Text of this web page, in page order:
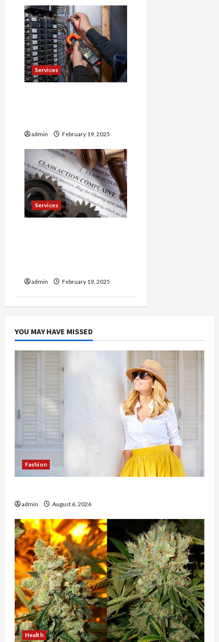
Services
admin February 19, 2025
Services
admin February 19, 2025
YOU MAY HAVE MISSED
Fashion
admin August 6, 2026
Health